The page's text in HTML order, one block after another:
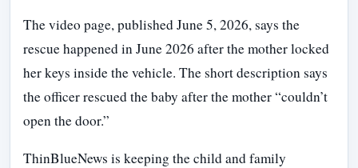
The video page, published June 5, 2026, says the
rescue happened in June 2026 after the mother locked
her keys inside the vehicle. The short description says
the officer rescued the baby after the mother “couldn’t
open the door.”
ThinBlueNews is keeping the child and family